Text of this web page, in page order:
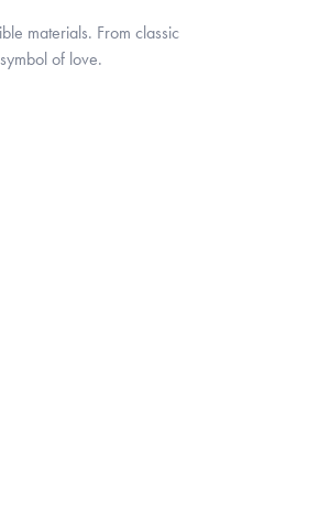
materials. From classic
of love.